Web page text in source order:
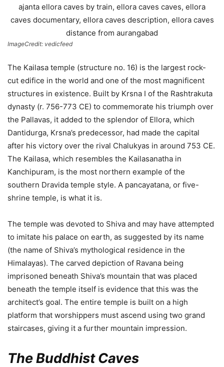
ImageCredit: vedicfeed
The Kailasa temple (structure no. 16) is the largest rock-
cut edifice in the world and one of the most magnificent
structures in existence. Built by Krsna I of the Rashtrakuta
dynasty (r. 756-773 CE) to commemorate his triumph over
the Pallavas, it added to the splendor of Ellora, which
Dantidurga, Krsna’s predecessor, had made the capital
after his victory over the rival Chalukyas in around 753 CE.
The Kailasa, which resembles the Kailasanatha in
Kanchipuram, is the most northern example of the
southern Dravida temple style. A pancayatana, or five-
shrine temple, is what it is.
The temple was devoted to Shiva and may have attempted
to imitate his palace on earth, as suggested by its name
(the name of Shiva’s mythological residence in the
Himalayas). The carved depiction of Ravana being
imprisoned beneath Shiva’s mountain that was placed
beneath the temple itself is evidence that this was the
architect’s goal. The entire temple is built on a high
platform that worshippers must ascend using two grand
staircases, giving it a further mountain impression.
The Buddhist Caves